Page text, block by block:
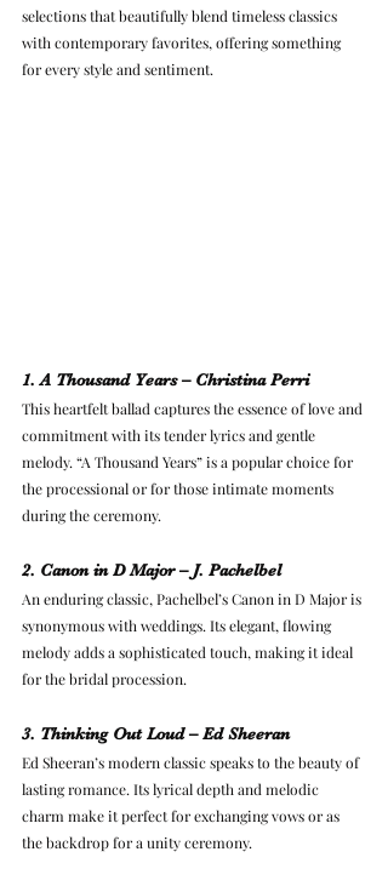
selections that beautifully blend timeless classics
with contemporary favorites, offering something
for every style and sentiment.
1. A Thousand Years – Christina Perri
This heartfelt ballad captures the essence of love and
commitment with its tender lyrics and gentle
melody. “A Thousand Years” is a popular choice for
the processional or for those intimate moments
during the ceremony.
2. Canon in D Major – J. Pachelbel
An enduring classic, Pachelbel’s Canon in D Major is
synonymous with weddings. Its elegant, flowing
melody adds a sophisticated touch, making it ideal
for the bridal procession.
3. Thinking Out Loud – Ed Sheeran
Ed Sheeran’s modern classic speaks to the beauty of
lasting romance. Its lyrical depth and melodic
charm make it perfect for exchanging vows or as
the backdrop for a unity ceremony.